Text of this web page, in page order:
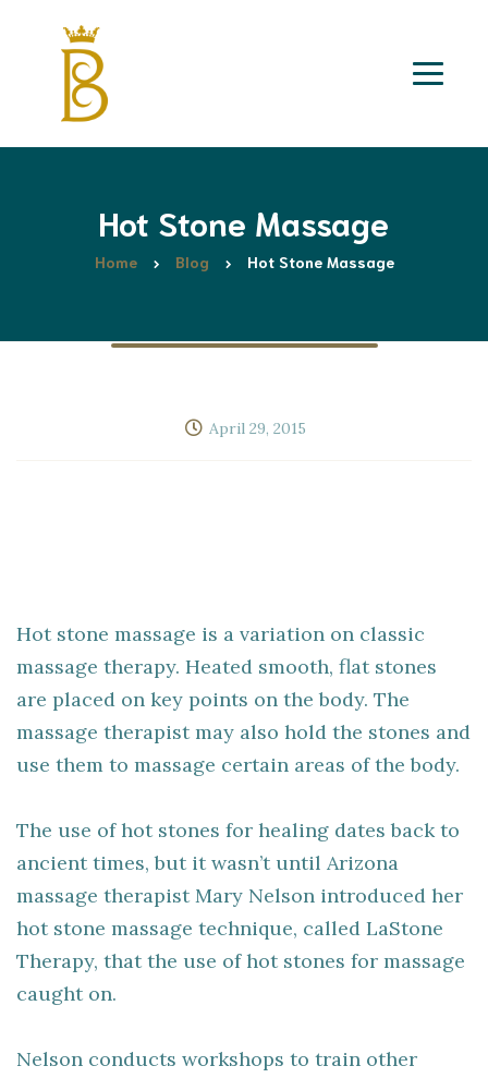
Hot Stone Massage
Home Blog Hot Stone Massage
April 29, 2015
Hot stone massage is a variation on classic
massage therapy. Heated smooth, flat stones
are placed on key points on the body. The
massage therapist may also hold the stones and
use them to massage certain areas of the body.
The use of hot stones for healing dates back to
ancient times, but it wasn’t until Arizona
massage therapist Mary Nelson introduced her
hot stone massage technique, called LaStone
Therapy, that the use of hot stones for massage
caught on.
Nelson conducts workshops to train other